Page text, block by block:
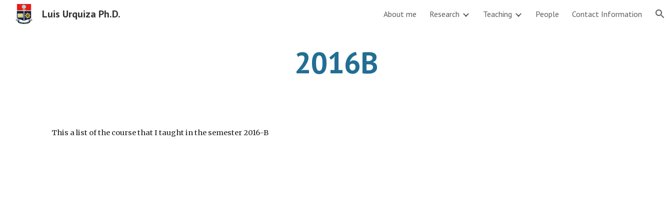
Skip to navigation
Luis Urquiza Ph.D. About me Research Teaching People Contact Information
2016B
This a list of the course that I taught in the semester 2016-B